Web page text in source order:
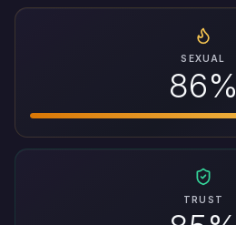
SEXUAL
86%
TRUST